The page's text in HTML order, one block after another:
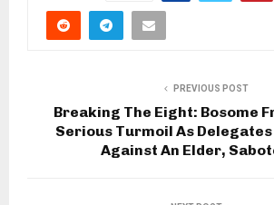
PREVIOUS POST
Breaking The Eight: Bosome
Serious Turmoil As
Against An Elder,